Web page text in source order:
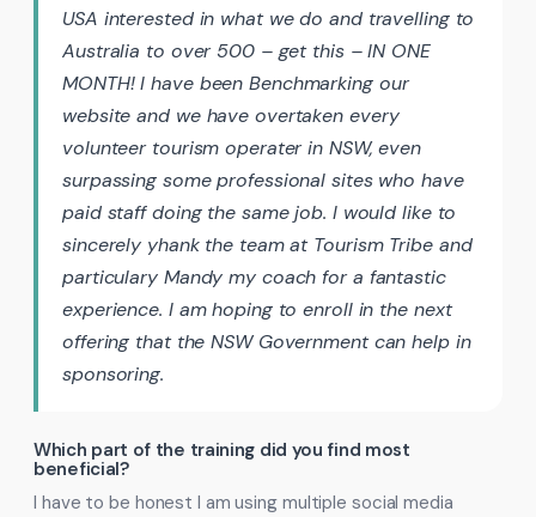
USA interested in what we do and travelling to
Australia to over 500 – get this – IN ONE
MONTH! I have been Benchmarking our
website and we have overtaken every
volunteer tourism operater in NSW, even
surpassing some professional sites who have
paid staff doing the same job. I would like to
sincerely yhank the team at Tourism Tribe and
particulary Mandy my coach for a fantastic
experience. I am hoping to enroll in the next
offering that the NSW Government can help in
sponsoring.
Which part of the training did you find most
beneficial?
I have to be honest I am using multiple social media